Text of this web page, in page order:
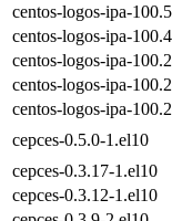
centos-logos-ipa-
centos-logos-ipa-
centos-logos-ipa-
centos-logos-ipa-
centos-logos-ipa-
cepces-0.5.0-1.el10
cepces-0.3.17-1.el10
cepces-0.3.12-1.el10